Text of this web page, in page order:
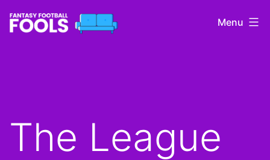
Skip
to
Menu
The League